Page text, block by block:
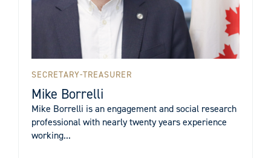
SECRETARY-TREASURER
Mike Borrelli
Mike Borrelli is an engagement and social research
professional with nearly twenty years experience
working...